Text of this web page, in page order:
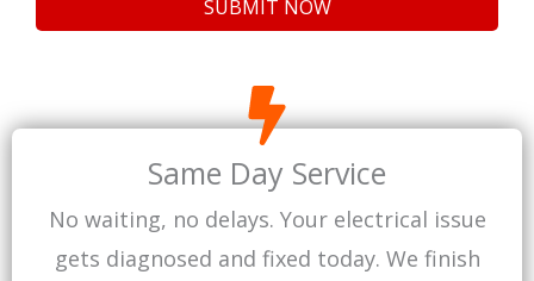
Same Day Service
No waiting, no delays. Your electrical issue
gets diagnosed and fixed today. We finish